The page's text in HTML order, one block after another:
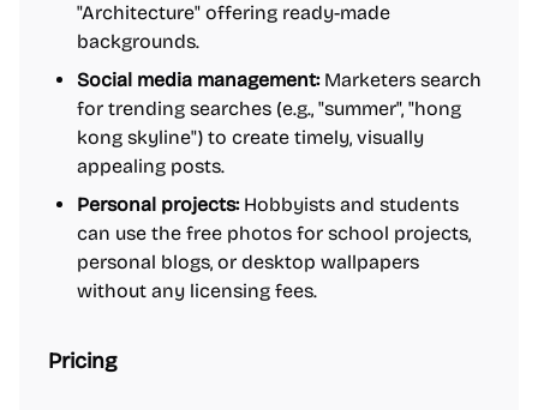
"Architecture" offering ready-made
backgrounds.
Social media management:Marketers search
for trending searches (e.g., "summer", "hong
kong skyline") to create timely, visually
appealing posts.
Personal projects:Hobbyists and students
can use the free photos for school projects,
personal blogs, or desktop wallpapers
without any licensing fees.
Pricing